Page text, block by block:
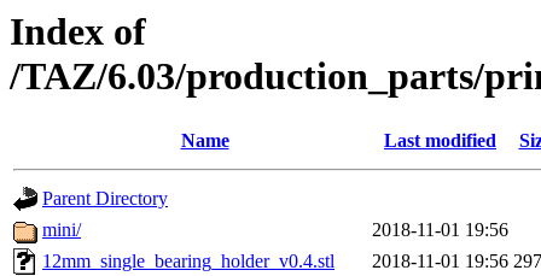
Index of
/TAZ/6.03/production_parts/
Name Last modified
Parent Directory
mini/
2018-11-01 19:56
12mm_single_bearing_holder_v0.4.stl
2018-11-01 19:56